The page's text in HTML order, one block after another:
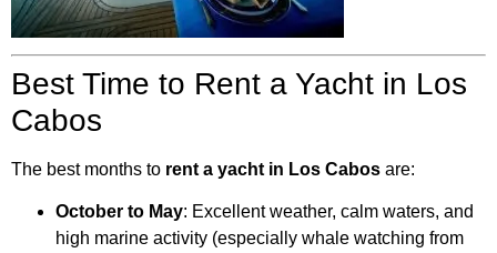
Best Time to Rent a Yacht in Los
Cabos
The best months to rent a yacht in Los Cabos are:
October to May: Excellent weather, calm waters, and
high marine activity (especially whale watching from